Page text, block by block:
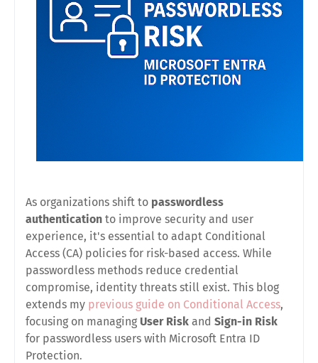
As organizations shift to passwordless
authentication to improve security and user
experience, it's essential to adapt Conditional
Access (CA) policies for risk-based access. While
passwordless methods reduce credential
compromise, identity threats still exist. This blog
extends my previous guide on Conditional Access,
focusing on managing User Risk and Sign-in Risk
for passwordless users with Microsoft Entra ID
Protection.